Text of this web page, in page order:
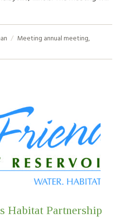
Meeting annual meeting,
Habitat Partnership